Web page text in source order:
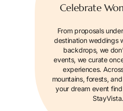
Celebrate
From proposals
destination weddings
backdrops, we
events, we curate
experiences.
mountains, forests,
your dream event
StayVista.